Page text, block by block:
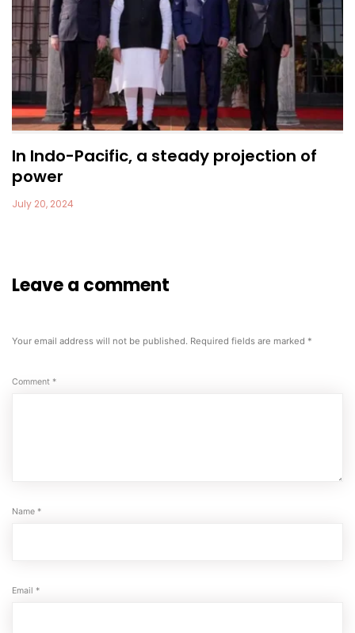
In Indo-Pacific, a steady projection of
power
July 20, 2024
Leave a comment
Your email address will not be published. Required fields are marked *
Comment *
Name *
Email *